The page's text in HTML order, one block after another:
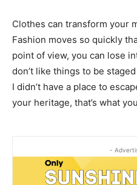
Clothes can transform your
Fashion moves so quickly
point of view, you can lose
don’t like things to be
I didn’t have a place to
your heritage, that’s what
-